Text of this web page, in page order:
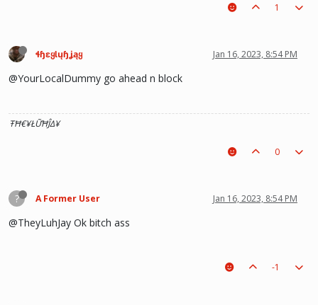
1
ɬɧɛყƖųɧʝąყ Jan 16, 2023, 8:54 PM
@YourLocalDummy go ahead n block
ŦĦ€¥ŁỮĦĴΔ¥
0
? A Former User Jan 16, 2023, 8:54 PM
@TheyLuhJay Ok bitch ass
-1